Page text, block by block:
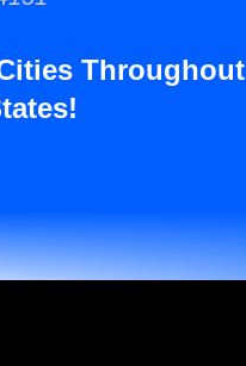
Throughout